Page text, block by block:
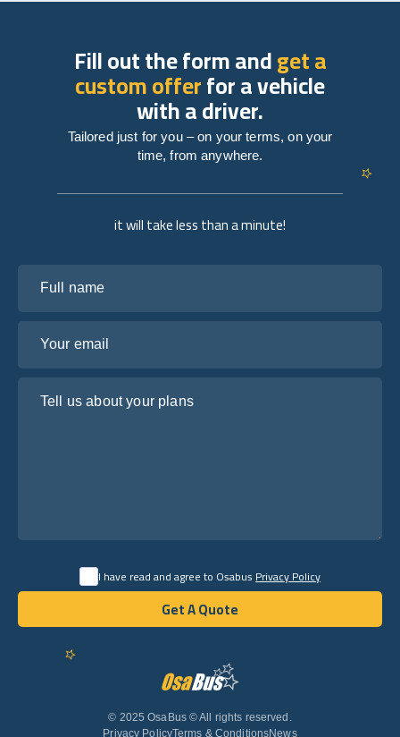
English
© 2025 OsaBus © All rights reserved.
Privacy PolicyTerms & ConditionsNews
it will take less than a minute!
I have read and agree to OsabusPrivacy Policy
Get A Quote
Get A Quote
Fill out the form andget a
custom offerfor a vehicle
with a driver.
Tailored just for you – on your terms, on your
time, from anywhere.